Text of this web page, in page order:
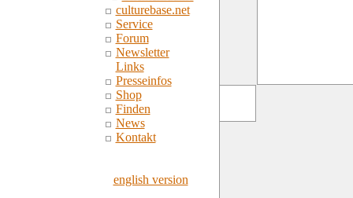
culturebase.net
Service
Forum
Newsletter
Links
Presseinfos
Shop
Finden
News
Kontakt
english version